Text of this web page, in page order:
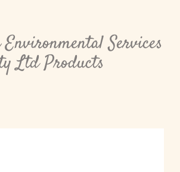
Services
Ltd Products